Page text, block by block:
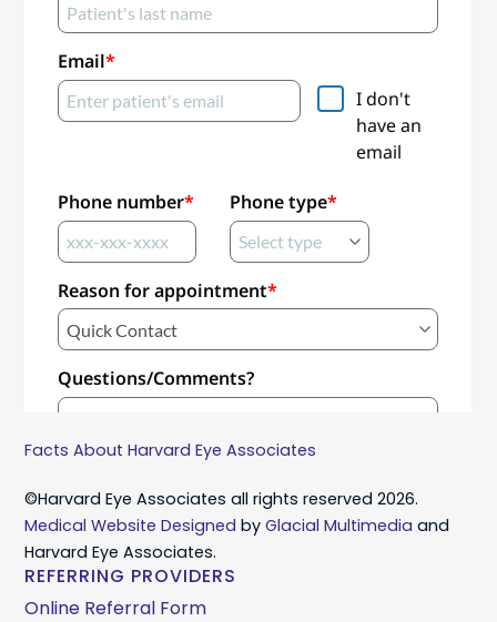
Facts About Harvard Eye Associates
©Harvard Eye Associates all rights reserved 2026.
Medical Website Designed byGlacial Multimedia and
Harvard Eye Associates.
REFERRING PROVIDERS
Online Referral Form